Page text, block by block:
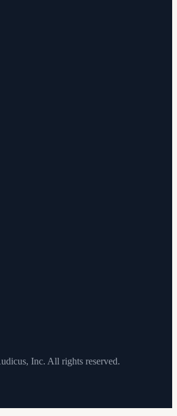
Inc. All rights reserved.